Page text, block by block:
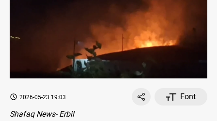
2026-05-23 19:03
Font
Shafaq News- Erbil